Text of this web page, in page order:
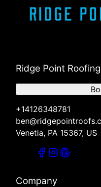
Ridge Point Roofing
+14126348781
Venetia, PA 15367, US
Company